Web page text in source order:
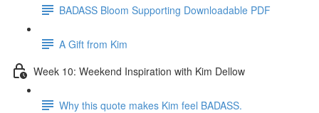
BADASS Bloom Supporting Downloadable PDF
A Gift from Kim
Week 10: Weekend Inspiration with Kim Dellow
Why this quote makes Kim feel BADASS.